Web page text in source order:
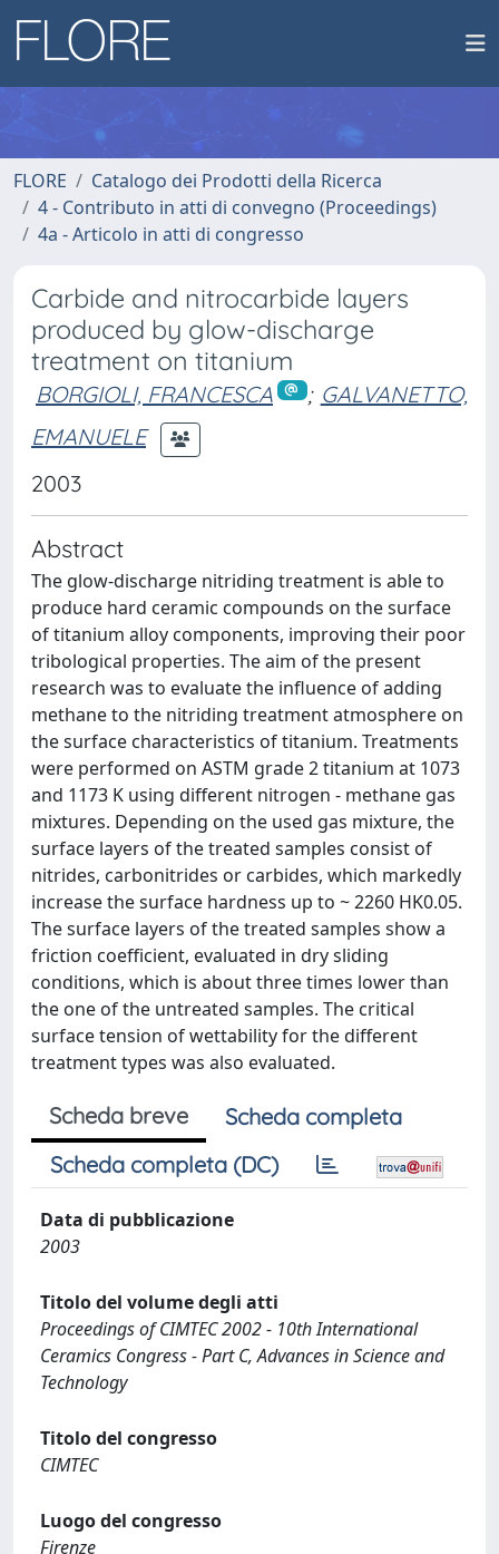
FLORE
Catalogo dei Prodotti della Ricerca
4 - Contributo in atti di convegno (Proceedings)
4a - Articolo in atti di congresso
Carbide and nitrocarbide layers
produced by glow-discharge
treatment on titanium
BORGIOLI, FRANCESCA ; GALVANETTO,
EMANUELE
2003
Abstract
The glow-discharge nitriding treatment is able to
produce hard ceramic compounds on the surface
of titanium alloy components, improving their poor
tribological properties. The aim of the present
research was to evaluate the influence of adding
methane to the nitriding treatment atmosphere on
the surface characteristics of titanium. Treatments
were performed on ASTM grade 2 titanium at 1073
and 1173 K using different nitrogen - methane gas
mixtures. Depending on the used gas mixture, the
surface layers of the treated samples consist of
nitrides, carbonitrides or carbides, which markedly
increase the surface hardness up to ~ 2260 HK0.05.
The surface layers of the treated samples show a
friction coefficient, evaluated in dry sliding
conditions, which is about three times lower than
the one of the untreated samples. The critical
surface tension of wettability for the different
treatment types was also evaluated.
Scheda breve
Scheda completa
Scheda completa (DC)
Data di pubblicazione
2003
Titolo del volume degli atti
Proceedings of CIMTEC 2002 - 10th International
Ceramics Congress - Part C, Advances in Science and
Technology
Titolo del congresso
CIMTEC
Luogo del congresso
Firenze